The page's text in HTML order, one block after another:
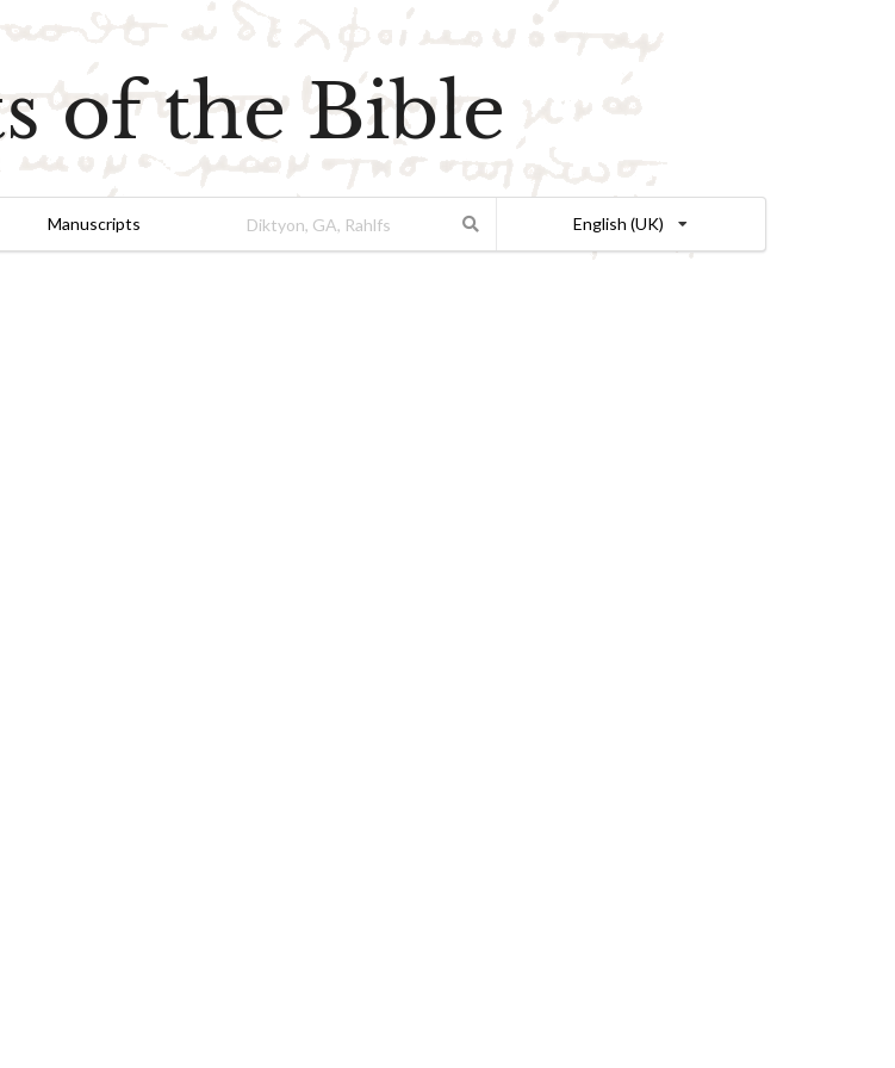
of the Bible
Manuscripts English (UK)